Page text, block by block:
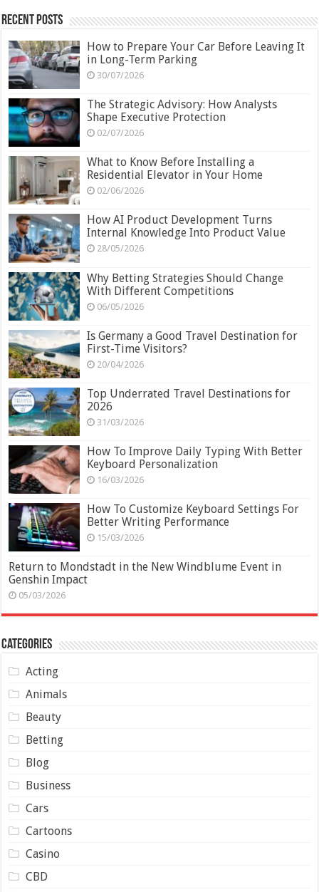
Recent Posts
How to Prepare Your Car Before Leaving It
in Long-Term Parking
30/07/2026
The Strategic Advisory: How Analysts
Shape Executive Protection
02/07/2026
What to Know Before Installing a
Residential Elevator in Your Home
02/06/2026
How AI Product Development Turns
Internal Knowledge Into Product Value
28/05/2026
Why Betting Strategies Should Change
With Different Competitions
06/05/2026
Is Germany a Good Travel Destination for
First-Time Visitors?
20/04/2026
Top Underrated Travel Destinations for
2026
31/03/2026
How To Improve Daily Typing With Better
Keyboard Personalization
16/03/2026
How To Customize Keyboard Settings For
Better Writing Performance
15/03/2026
Return to Mondstadt in the New Windblume Event in
Genshin Impact
05/03/2026
Categories
Acting
Animals
Beauty
Betting
Blog
Business
Cars
Cartoons
Casino
CBD